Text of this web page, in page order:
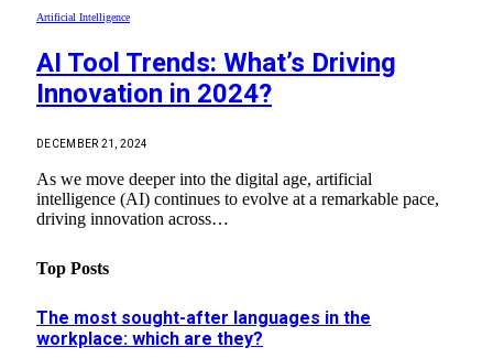
Artificial Intelligence
AI Tool Trends: What’s Driving
Innovation in 2024?
DECEMBER 21, 2024
As we move deeper into the digital age, artificial
intelligence (AI) continues to evolve at a remarkable pace,
driving innovation across…
Top Posts
The most sought-after languages ​​in the
workplace: which are they?